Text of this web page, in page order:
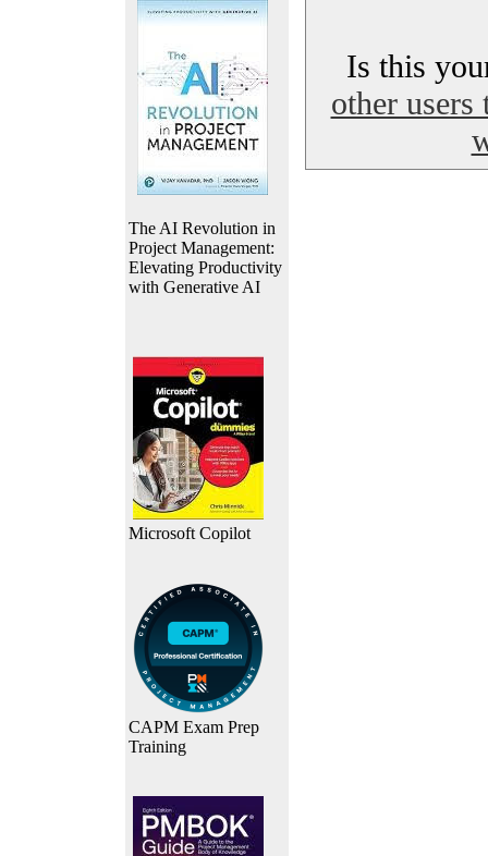
The AI Revolution in
Project Management:
Elevating Productivity
with Generative AI
Microsoft Copilot
CAPM Exam Prep
Training
Is this
other